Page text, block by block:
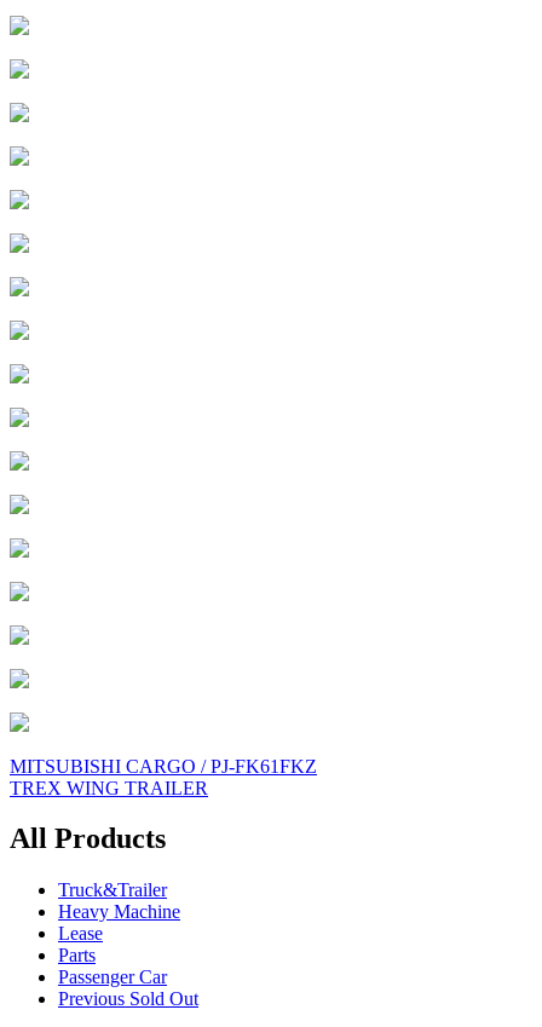
Post
navigation
MITSUBISHI CARGO / PJ-FK61FKZ
TREX WING TRAILER
All Products
Truck&Trailer
Heavy Machine
Lease
Parts
Passenger Car
Previous Sold Out